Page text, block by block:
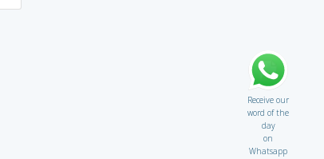
Receive our
word of the
day
on
Whatsapp